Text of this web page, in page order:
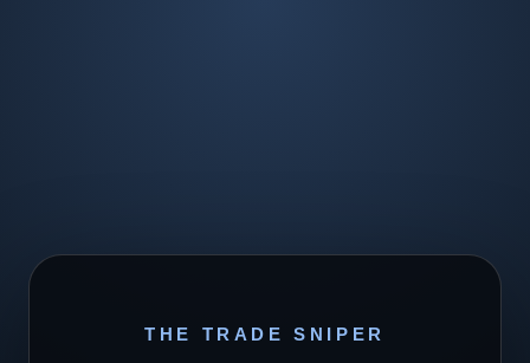
THE TRADE SNIPER